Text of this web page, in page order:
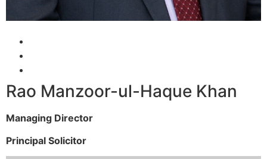
Rao Manzoor-ul-Haque Khan
Managing Director
Principal Solicitor